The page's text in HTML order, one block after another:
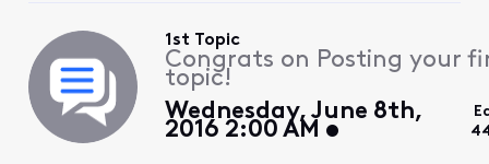
1st Topic
Congrats on Posting your
topic!
Wednesday, June 8th,
2016 2:00 AM